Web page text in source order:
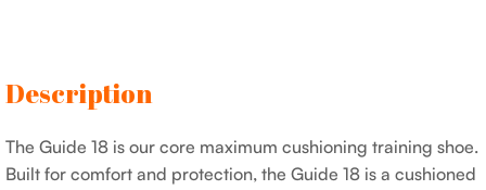
Description
The Guide 18 is our core maximum cushioning training shoe.
Built for comfort and protection, the Guide 18 is a cushioned